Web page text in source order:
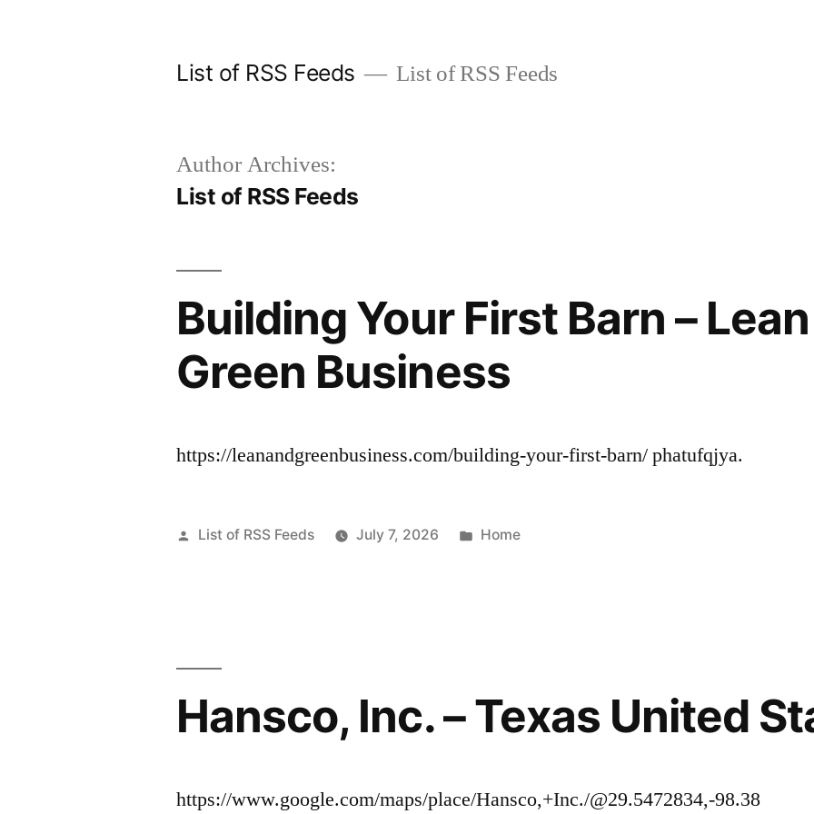
List of RSS Feeds List of RSS Feeds
Author Archives:
List of RSS Feeds
Building Your First Barn –
Green Business
https://leanandgreenbusiness.com/building-your-first-barn/ phatufqjya.
Posted
List of RSS Feeds July 7, 2026
Posted
Home
Hansco, Inc. – Texas United
https://www.google.com/maps/place/Hansco,+Inc./@29.5472834,-98.38